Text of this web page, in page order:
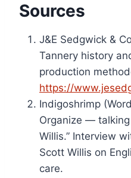
Sources
J&E Sedgwick &
Tannery history
production
https://
Indigoshrimp
Organize —
Willis.” Interview
Scott Willis on
care.